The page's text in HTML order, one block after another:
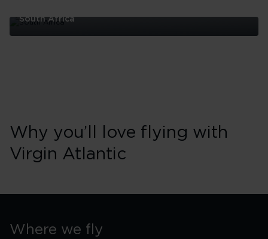
South Africa
Why you’ll love flying with
Virgin Atlantic
Where we fly